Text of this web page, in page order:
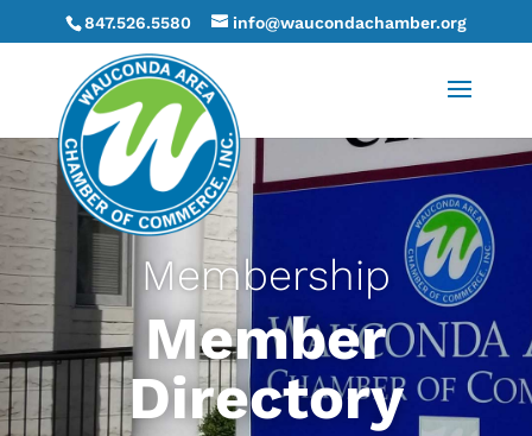
847.526.5580 info@waucondachamber.org
Membership
Member
Directory